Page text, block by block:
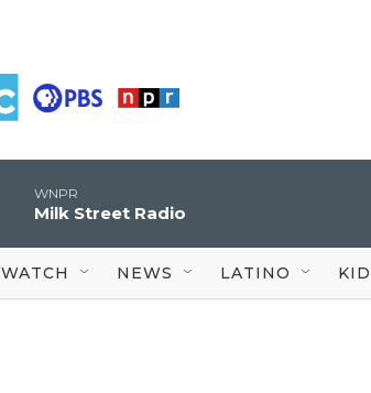
WNPR
Milk Street Radio
WATCH NEWS LATINO